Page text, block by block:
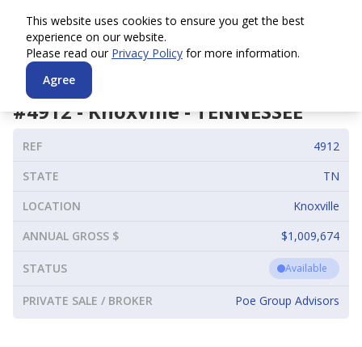
#4912-Knoxville-TENNESSEE
REF
4912
STATE
TN
LOCATION
Knoxville
ANNUAL GROSS $
$1,009,674
STATUS Available
PRIVATE SALE / BROKER Poe Group Advisors
This website uses cookies to ensure you get the best
experience on our website.
Please read our Privacy Policy for more information.
Agree